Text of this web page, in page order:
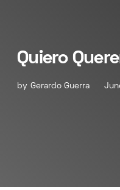
Quiero
by Gerardo Guerra